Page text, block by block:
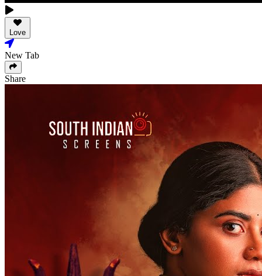
Love
New Tab
Share